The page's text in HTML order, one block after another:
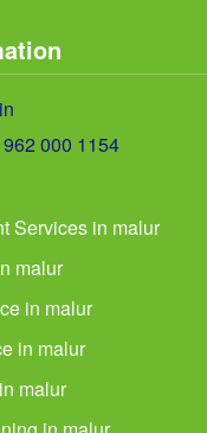
000 1154
Services in malur
malur
in malur
in malur
malur